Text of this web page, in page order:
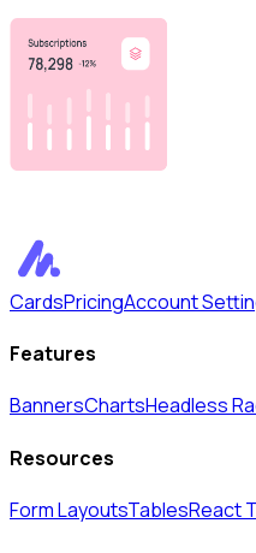
CardsPricingAccount
Features
BannersChartsHeadless
Resources
Form LayoutsTablesReact